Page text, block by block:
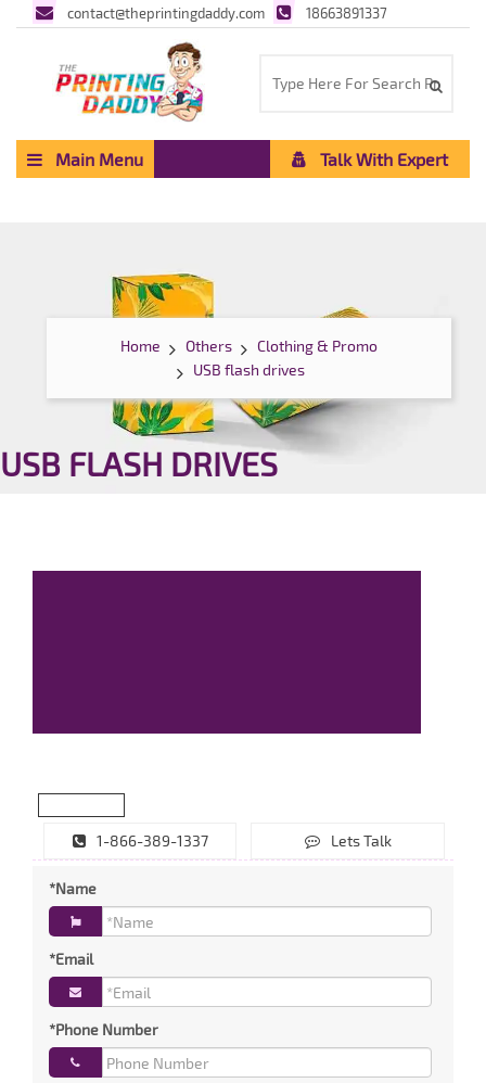
contact@theprintingdaddy.com 18663891337
Main Menu Talk With Expert
Home Others
Clothing & Promo
USB flash drives
USB FLASH DRIVES
1-866-389-1337 Lets Talk
*Name
*Email
*Phone Number